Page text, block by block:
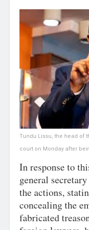
Tundu Lissu, the head of
court on Monday after
In response to
general
the actions,
concealing the
fabricated